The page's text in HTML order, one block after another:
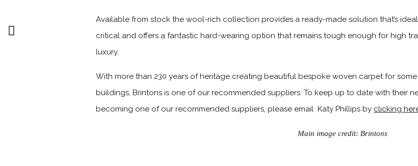
Available from stock the wool-rich collection provides a ready-made solution that’s
critical and offers a fantastic hard-wearing option that remains tough enough for high
luxury.
With more than 230 years of heritage creating beautiful bespoke woven carpet for
buildings, Brintons is one of our recommended suppliers. To keep up to date with their
becoming one of our recommended suppliers, please email Katy Phillips by clicking
Main image credit: Brintons